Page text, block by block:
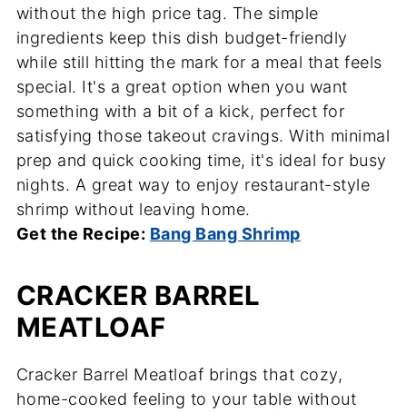
without the high price tag. The simple
ingredients keep this dish budget-friendly
while still hitting the mark for a meal that feels
special. It's a great option when you want
something with a bit of a kick, perfect for
satisfying those takeout cravings. With minimal
prep and quick cooking time, it's ideal for busy
nights. A great way to enjoy restaurant-style
shrimp without leaving home.
Get the Recipe: Bang Bang Shrimp
CRACKER BARREL
MEATLOAF
Cracker Barrel Meatloaf brings that cozy,
home-cooked feeling to your table without